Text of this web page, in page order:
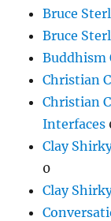
Bruce
Bruce
Buddhism
Christian
Christian
Interfaces
Clay
0
Clay